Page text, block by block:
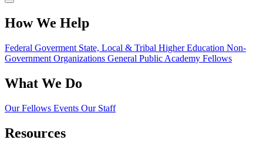
How We Help
Federal Goverment State, Local & Tribal Higher Education Non-
Government Organizations General Public Academy Fellows
What We Do
Our Fellows Events Our Staff
Resources